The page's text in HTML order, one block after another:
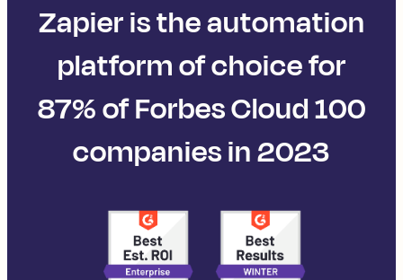
Zapier is the automation
platform of choice for
87% of Forbes Cloud 100
companies in 2023